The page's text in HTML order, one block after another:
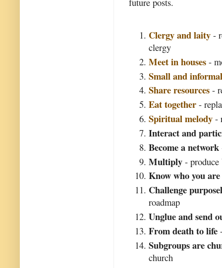
Clergy and laity -
clergy
Meet in houses -
Small and informal
Share resources -
Eat together -
Spiritual melody -
Interact and
Become a network
Multiply - produce
Know who you are
Challenge
roadmap
Unglue and send
From death to life
Subgroups are
church